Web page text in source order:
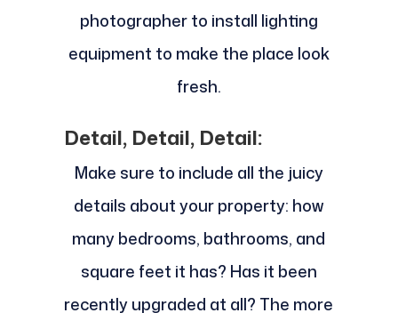
photographer to install lighting
equipment to make the place look
fresh.
Detail, Detail, Detail:
Make sure to include all the juicy
details about your property: how
many bedrooms, bathrooms, and
square feet it has? Has it been
recently upgraded at all? The more